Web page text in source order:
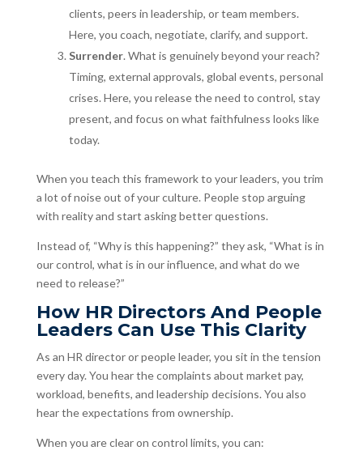
clients, peers in leadership, or team members.
Here, you coach, negotiate, clarify, and support.
Surrender. What is genuinely beyond your reach?
Timing, external approvals, global events, personal
crises. Here, you release the need to control, stay
present, and focus on what faithfulness looks like
today.
When you teach this framework to your leaders, you trim
a lot of noise out of your culture. People stop arguing
with reality and start asking better questions.
Instead of, “Why is this happening?” they ask, “What is in
our control, what is in our influence, and what do we
need to release?”
How HR Directors And People
Leaders Can Use This Clarity
As an HR director or people leader, you sit in the tension
every day. You hear the complaints about market pay,
workload, benefits, and leadership decisions. You also
hear the expectations from ownership.
When you are clear on control limits, you can: